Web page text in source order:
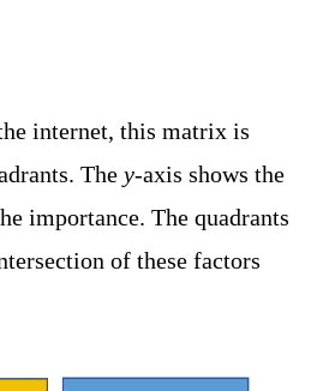
internet, this matrix is
The y-axis shows the
importance. The quadrants
of these factors